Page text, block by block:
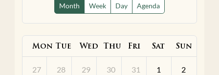
Month Week Day Agenda
Mon Tue Wed Thu Fri Sat Sun
27 28 29 30 31 1 2